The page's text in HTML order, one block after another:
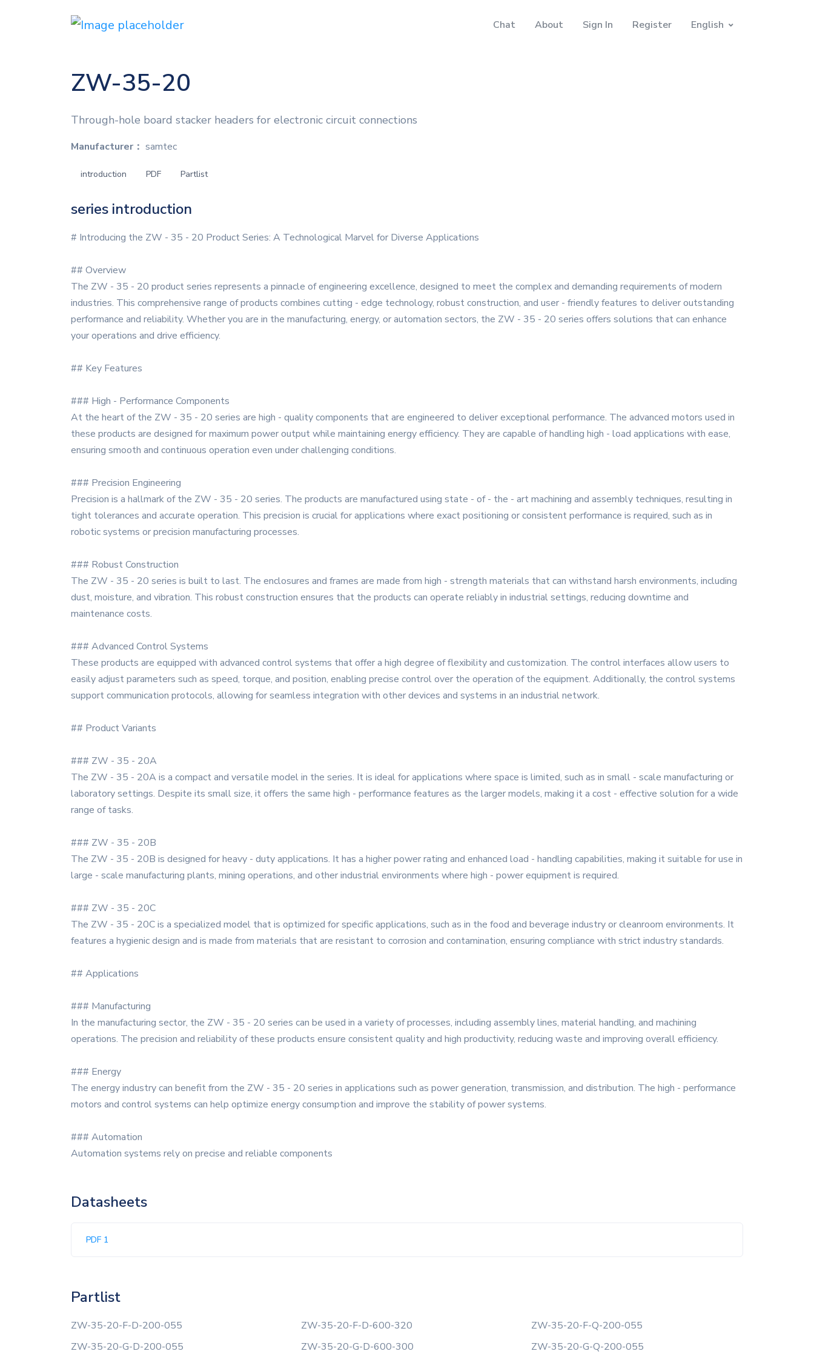
Chat About Sign In Register English
ZW-35-20
Through-hole board stacker headers for electronic circuit connections
Manufacturer： samtec
introduction PDF Partlist
series introduction
# Introducing the ZW - 35 - 20 Product Series: A Technological Marvel for Diverse Applications
## Overview
The ZW - 35 - 20 product series represents a pinnacle of engineering excellence, designed to meet the complex and demanding requirements of modern
industries. This comprehensive range of products combines cutting - edge technology, robust construction, and user - friendly features to deliver outstanding
performance and reliability. Whether you are in the manufacturing, energy, or automation sectors, the ZW - 35 - 20 series offers solutions that can enhance
your operations and drive efficiency.
## Key Features
### High - Performance Components
At the heart of the ZW - 35 - 20 series are high - quality components that are engineered to deliver exceptional performance. The advanced motors used in
these products are designed for maximum power output while maintaining energy efficiency. They are capable of handling high - load applications with ease,
ensuring smooth and continuous operation even under challenging conditions.
### Precision Engineering
Precision is a hallmark of the ZW - 35 - 20 series. The products are manufactured using state - of - the - art machining and assembly techniques, resulting in
tight tolerances and accurate operation. This precision is crucial for applications where exact positioning or consistent performance is required, such as in
robotic systems or precision manufacturing processes.
### Robust Construction
The ZW - 35 - 20 series is built to last. The enclosures and frames are made from high - strength materials that can withstand harsh environments, including
dust, moisture, and vibration. This robust construction ensures that the products can operate reliably in industrial settings, reducing downtime and
maintenance costs.
### Advanced Control Systems
These products are equipped with advanced control systems that offer a high degree of flexibility and customization. The control interfaces allow users to
easily adjust parameters such as speed, torque, and position, enabling precise control over the operation of the equipment. Additionally, the control systems
support communication protocols, allowing for seamless integration with other devices and systems in an industrial network.
## Product Variants
### ZW - 35 - 20A
The ZW - 35 - 20A is a compact and versatile model in the series. It is ideal for applications where space is limited, such as in small - scale manufacturing or
laboratory settings. Despite its small size, it offers the same high - performance features as the larger models, making it a cost - effective solution for a wide
range of tasks.
### ZW - 35 - 20B
The ZW - 35 - 20B is designed for heavy - duty applications. It has a higher power rating and enhanced load - handling capabilities, making it suitable for use in
large - scale manufacturing plants, mining operations, and other industrial environments where high - power equipment is required.
### ZW - 35 - 20C
The ZW - 35 - 20C is a specialized model that is optimized for specific applications, such as in the food and beverage industry or cleanroom environments. It
features a hygienic design and is made from materials that are resistant to corrosion and contamination, ensuring compliance with strict industry standards.
## Applications
### Manufacturing
In the manufacturing sector, the ZW - 35 - 20 series can be used in a variety of processes, including assembly lines, material handling, and machining
operations. The precision and reliability of these products ensure consistent quality and high productivity, reducing waste and improving overall efficiency.
### Energy
The energy industry can benefit from the ZW - 35 - 20 series in applications such as power generation, transmission, and distribution. The high - performance
motors and control systems can help optimize energy consumption and improve the stability of power systems.
### Automation
Automation systems rely on precise and reliable components
Datasheets
PDF 1
Partlist
ZW-35-20-F-D-200-055 ZW-35-20-F-D-600-320
ZW-35-20-F-Q-200-055
ZW-35-20-G-D-200-055
ZW-35-20-G-D-600-300 ZW-35-20-G-Q-200-055